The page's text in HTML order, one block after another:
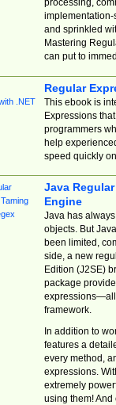
processing,
implementation-
and sprinkled
Mastering
can put to
Regular
This ebook is
Expressions
programmers
help
speed quickly
Java
Engine
Java has
objects. But
been limited,
side, a new
Edition (J2SE)
package
expressions—all
framework.
In addition to
features a
every method,
expressions.
extremely
using them! And